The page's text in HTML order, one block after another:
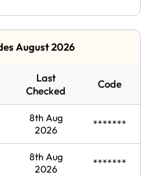
August 2026
Last
Checked
Code
8th Aug
2026
*******
8th Aug
2026
*******